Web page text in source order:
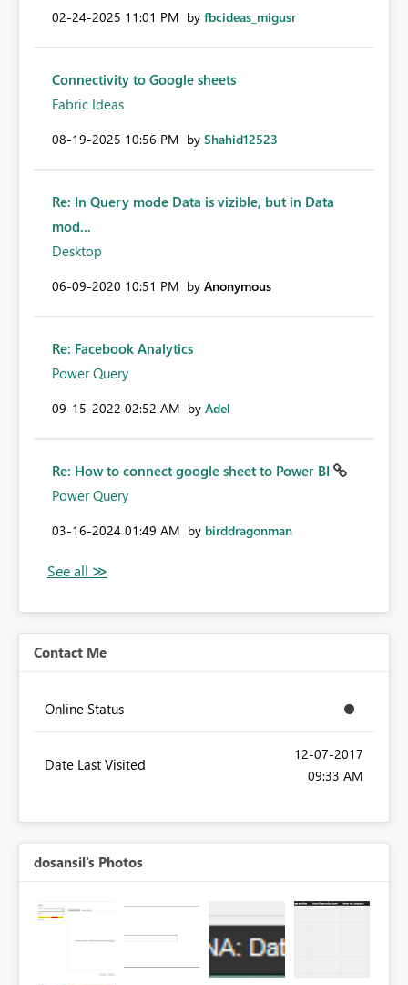
‎02-24-2025 11:01 PM by fbcideas_migusr
Connectivity to Google sheets
Fabric Ideas
‎08-19-2025 10:56 PM by Shahid12523
Re: In Query mode Data is vizible, but in Data
mod...
Desktop
‎06-09-2020 10:51 PM by Anonymous
Re: Facebook Analytics
Power Query
‎09-15-2022 02:52 AM by Adel
Re: How to connect google sheet to Power BI
Power Query
‎03-16-2024 01:49 AM by birddragonman
Contact Me
Online Status
Date Last Visited
‎12-07-2017
09:33 AM
dosansil's Photos